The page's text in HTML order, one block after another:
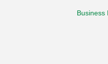
Business